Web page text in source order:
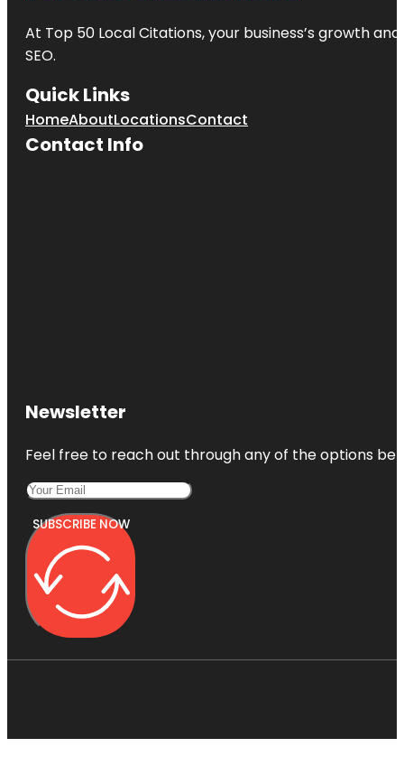
At Top 50 Local Citations, your business’s growth
SEO.
Quick Links
HomeAboutLocationsContact
Contact Info
Newsletter
Feel free to reach out through any of the options
SUBSCRIBE NOW